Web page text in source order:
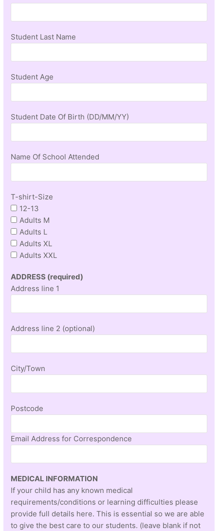
Student Last Name
Student Age
Student Date Of Birth (DD/MM/YY)
Name Of School Attended
T-shirt-Size
12-13
Adults M
Adults L
Adults XL
Adults XXL
ADDRESS (required)
Address line 1
Address line 2 (optional)
City/Town
Postcode
Email Address for Correspondence
MEDICAL INFORMATION
If your child has any known medical
requirements/conditions or learning difficulties please
provide full details here. This is essential so we are able
to give the best care to our students. (leave blank if not